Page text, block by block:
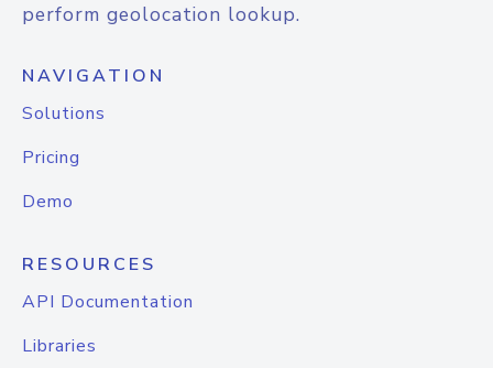
perform geolocation lookup.
NAVIGATION
Solutions
Pricing
Demo
RESOURCES
API Documentation
Libraries